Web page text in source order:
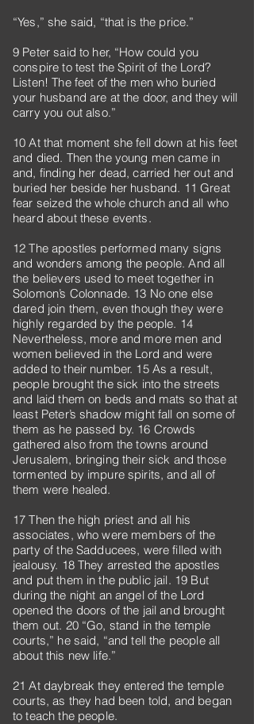
“Yes,” she said, “that is the price.”
9 Peter said to her, “How could you
conspire to test the Spirit of the Lord?
Listen! The feet of the men who buried
your husband are at the door, and they will
carry you out also.”
10 At that moment she fell down at his feet
and died. Then the young men came in
and, finding her dead, carried her out and
buried her beside her husband. 11 Great
fear seized the whole church and all who
heard about these events.
12 The apostles performed many signs
and wonders among the people. And all
the believers used to meet together in
Solomon’s Colonnade. 13 No one else
dared join them, even though they were
highly regarded by the people. 14
Nevertheless, more and more men and
women believed in the Lord and were
added to their number. 15 As a result,
people brought the sick into the streets
and laid them on beds and mats so that at
least Peter’s shadow might fall on some of
them as he passed by. 16 Crowds
gathered also from the towns around
Jerusalem, bringing their sick and those
tormented by impure spirits, and all of
them were healed.
17 Then the high priest and all his
associates, who were members of the
party of the Sadducees, were filled with
jealousy. 18 They arrested the apostles
and put them in the public jail. 19 But
during the night an angel of the Lord
opened the doors of the jail and brought
them out. 20 “Go, stand in the temple
courts,” he said, “and tell the people all
about this new life.”
21 At daybreak they entered the temple
courts, as they had been told, and began
to teach the people.